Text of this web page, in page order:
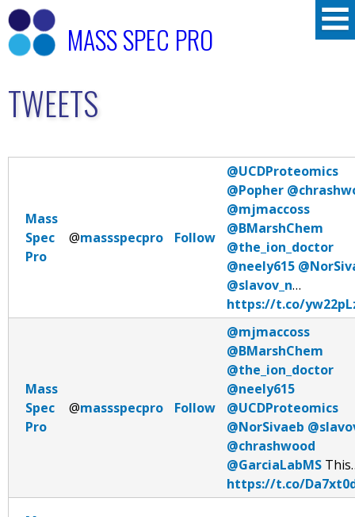
to
MASS SPEC PRO
TWEETS
Mass
Spec
Pro
@massspecpro Follow
@UCDProteomics
@Popher
@mjmaccoss
@BMarshChem
@the_ion_doctor
@neely615
@slavov_n…
https://t.co/
Mass
Spec
Pro
@massspecpro Follow
@mjmaccoss
@BMarshChem
@the_ion_doctor
@neely615
@UCDProteomics
@NorSivaeb
@chrashwood
@GarciaLabMS
https://t.co/